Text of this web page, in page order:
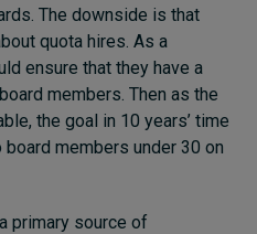
The downside is that
quota hires. As a
ensure that they have a
members. Then as the
the goal in 10 years’ time
members under 30 on
primary source of